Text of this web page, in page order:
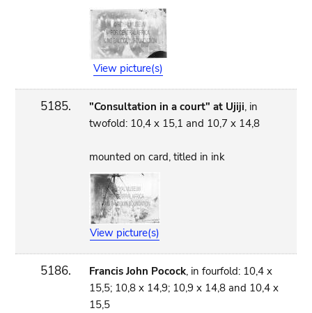
View picture(s)
5185. "Consultation in a court" at Ujiji, in
twofold: 10,4 x 15,1 and 10,7 x 14,8
mounted on card, titled in ink
View picture(s)
5186. Francis John Pocock, in fourfold: 10,4 x
15,5; 10,8 x 14,9; 10,9 x 14,8 and 10,4 x
15,5